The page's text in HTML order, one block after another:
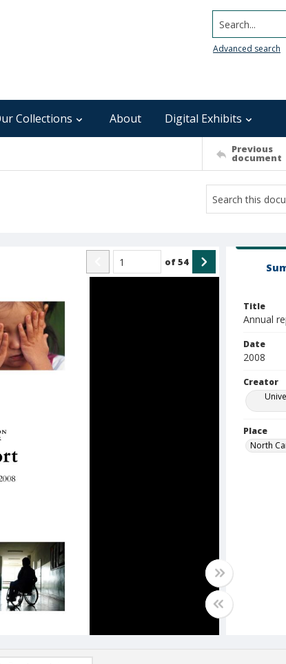
Search...
Advanced search
Collections About Digital Exhibits
Previous
document
of54
Title
Annual
Date
2008
Creator
Place
North